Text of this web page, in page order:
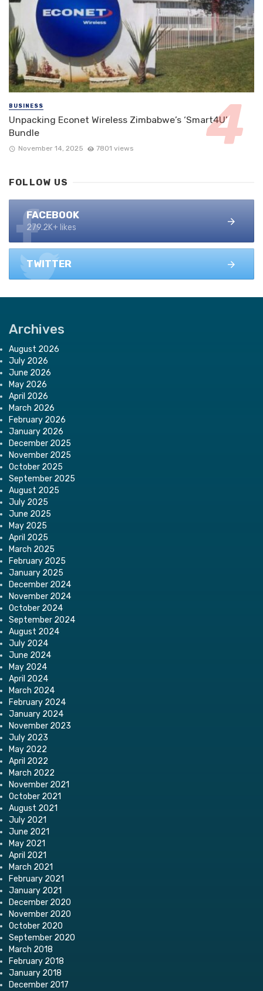
BUSINESS
Unpacking Econet Wireless Zimbabwe’s ‘Smart4U’
Bundle
November 14, 2025 7801 views
FOLLOW US
FACEBOOK
279.2K+ likes
TWITTER
Archives
August 2026
July 2026
June 2026
May 2026
April 2026
March 2026
February 2026
January 2026
December 2025
November 2025
October 2025
September 2025
August 2025
July 2025
June 2025
May 2025
April 2025
March 2025
February 2025
January 2025
December 2024
November 2024
October 2024
September 2024
August 2024
July 2024
June 2024
May 2024
April 2024
March 2024
February 2024
January 2024
November 2023
July 2023
May 2022
April 2022
March 2022
November 2021
October 2021
August 2021
July 2021
June 2021
May 2021
April 2021
March 2021
February 2021
January 2021
December 2020
November 2020
October 2020
September 2020
March 2018
February 2018
January 2018
December 2017